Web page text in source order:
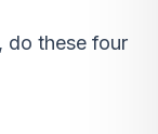
do these four